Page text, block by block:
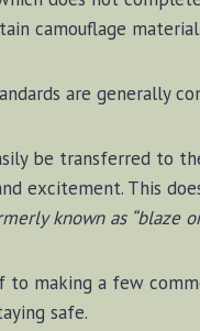
camouflage material.
are generally
be transferred to
excitement. This
known as “blaze
making a few
safe.